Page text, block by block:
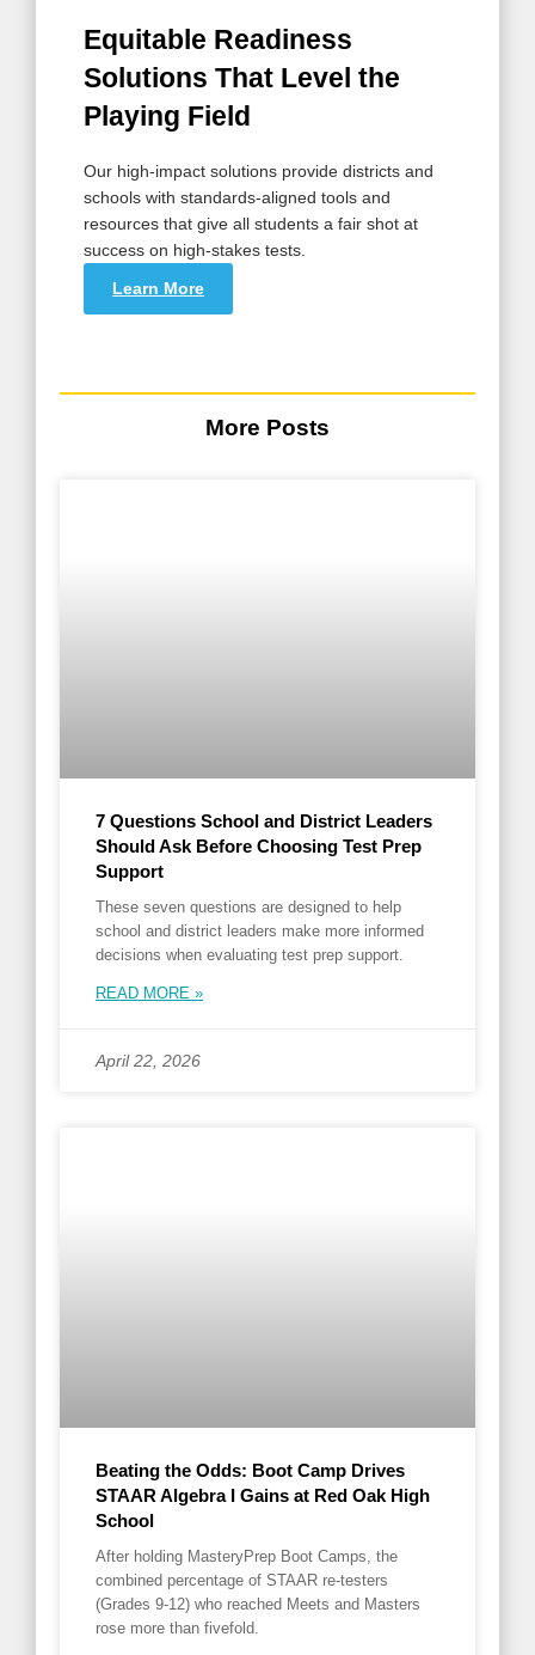
Equitable Readiness
Solutions That Level the
Playing Field
Our high-impact solutions provide districts and
schools with standards-aligned tools and
resources that give all students a fair shot at
success on high-stakes tests.
Learn More
More Posts
7 Questions School and District Leaders
Should Ask Before Choosing Test Prep
Support
These seven questions are designed to help
school and district leaders make more informed
decisions when evaluating test prep support.
READ MORE »
April 22, 2026
Beating the Odds: Boot Camp Drives
STAAR Algebra I Gains at Red Oak High
School
After holding MasteryPrep Boot Camps, the
combined percentage of STAAR re-testers
(Grades 9-12) who reached Meets and Masters
rose more than fivefold.